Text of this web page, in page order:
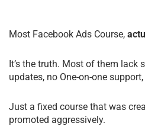
Most Facebook Ads Course,
It’s the truth. Most of them lack
updates, no One-on-one
Just a fixed course that was
promoted aggressively.